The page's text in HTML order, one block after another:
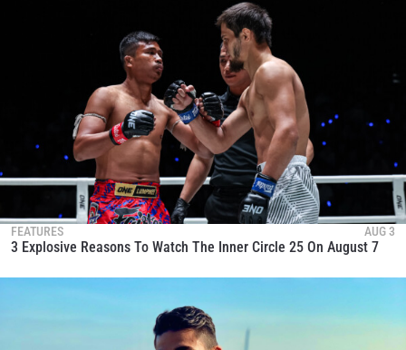
FEATURES AUG 3
3 Explosive Reasons To Watch The Inner Circle 25 On August 7